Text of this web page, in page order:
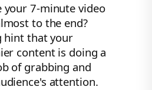
your 7-minute video
to the end?
hint that your
content is doing a
of grabbing and
attention.